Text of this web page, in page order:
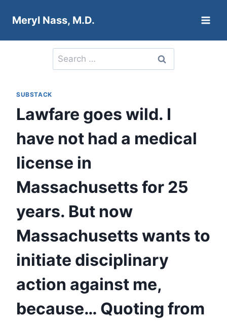
Meryl Nass, M.D.
Search
for:
SUBSTACK
Lawfare goes wild. I
have not had a medical
license in
Massachusetts for 25
years. But now
Massachusetts wants to
initiate disciplinary
action against me,
because… Quoting from